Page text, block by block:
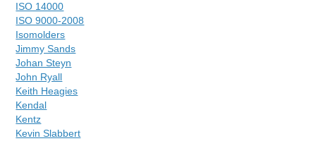
ISO 14000
ISO 9000-2008
Isomolders
Jimmy Sands
Johan Steyn
John Ryall
Keith Heagies
Kendal
Kentz
Kevin Slabbert